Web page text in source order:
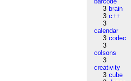
3 brain
3 c++
3
calendar
3 codec
3
colsons
3
creativity
3 cube